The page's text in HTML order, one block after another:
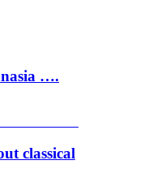
….
classical